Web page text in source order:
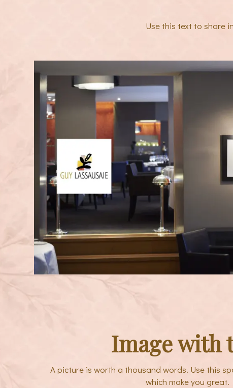
Use this text to share
Image with
A picture is worth a thousand words. Use this
which make you great.